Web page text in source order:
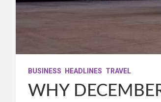
BUSINESS HEADLINES TRAVEL
WHY